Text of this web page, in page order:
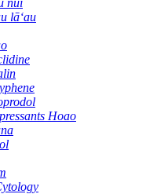
nui
lāʻau
Hoao